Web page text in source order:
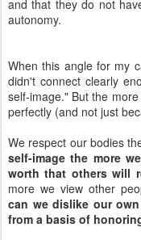
and that they do not
autonomy.
When this angle for my
didn't connect clearly
self-image." But the
perfectly (and not just
We respect our bodies
self-image the more
worth that others will
more we view other
can we dislike our
from a basis of